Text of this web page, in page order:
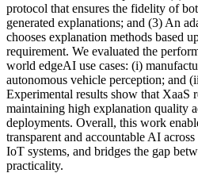
protocol that ensures the fidelity of
generated explanations; and (3) An
chooses explanation methods based
requirement. We evaluated the
world edgeAI use cases: (i)
autonomous vehicle perception; and
Experimental results show that XaaS
maintaining high explanation quality
deployments. Overall, this work
transparent and accountable AI
IoT systems, and bridges the gap
practicality.